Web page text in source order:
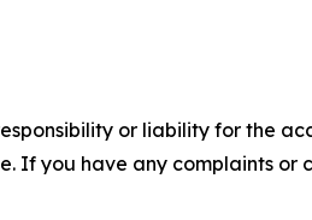
or liability for the
If you have any complaints or